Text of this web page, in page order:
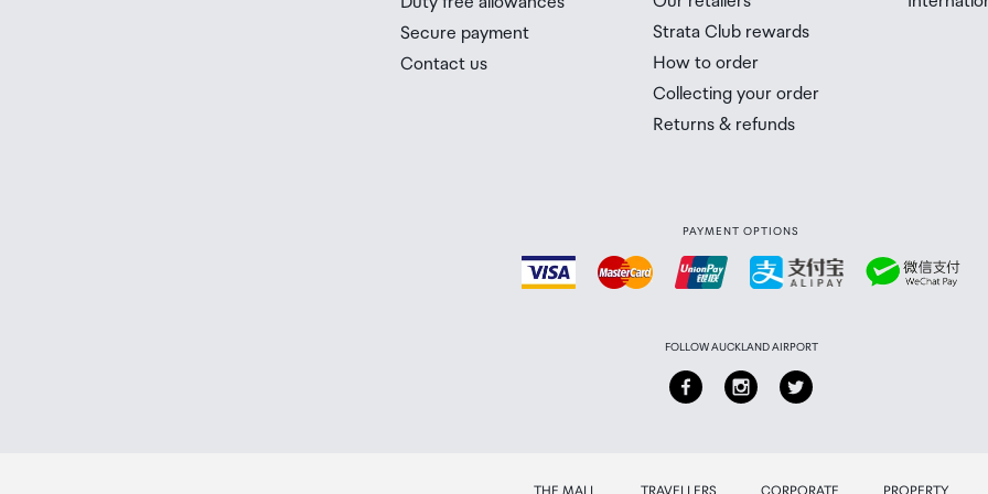
you check the latest limits and exemptions.
If your order needs to be collected after the Auckland Airport Collection Point desk is closed, your order will
Secure payment
Contact us
Strata Club rewards
How to order
Collecting your order
Returns & refunds
PAYMENT OPTIONS
FOLLOW AUCKLAND AIRPORT
THE MALL TRAVELLERS CORPORATE PROPERTY